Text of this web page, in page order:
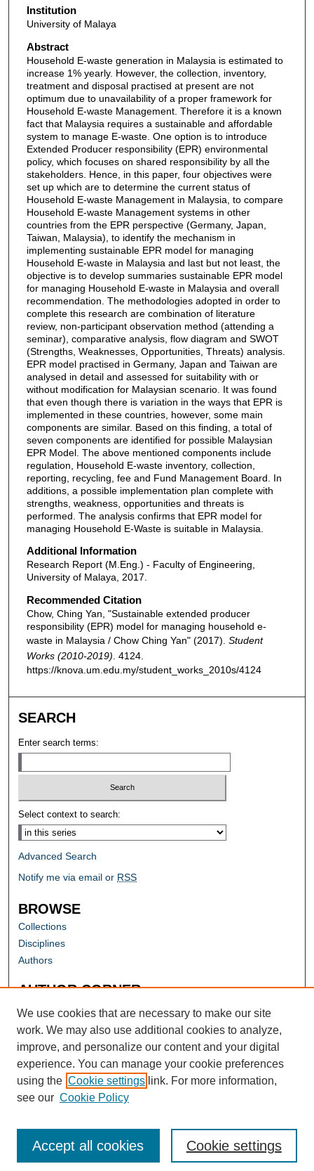
Institution
University of Malaya
Abstract
Household E-waste generation in Malaysia is estimated to
increase 1% yearly. However, the collection, inventory,
treatment and disposal practised at present are not
optimum due to unavailability of a proper framework for
Household E-waste Management. Therefore it is a known
fact that Malaysia requires a sustainable and affordable
system to manage E-waste. One option is to introduce
Extended Producer responsibility (EPR) environmental
policy, which focuses on shared responsibility by all the
stakeholders. Hence, in this paper, four objectives were
set up which are to determine the current status of
Household E-waste Management in Malaysia, to compare
Household E-waste Management systems in other
countries from the EPR perspective (Germany, Japan,
Taiwan, Malaysia), to identify the mechanism in
implementing sustainable EPR model for managing
Household E-waste in Malaysia and last but not least, the
objective is to develop summaries sustainable EPR model
for managing Household E-waste in Malaysia and overall
recommendation. The methodologies adopted in order to
complete this research are combination of literature
review, non-participant observation method (attending a
seminar), comparative analysis, flow diagram and SWOT
(Strengths, Weaknesses, Opportunities, Threats) analysis.
EPR model practised in Germany, Japan and Taiwan are
analysed in detail and assessed for suitability with or
without modification for Malaysian scenario. It was found
that even though there is variation in the ways that EPR is
implemented in these countries, however, some main
components are similar. Based on this finding, a total of
seven components are identified for possible Malaysian
EPR Model. The above mentioned components include
regulation, Household E-waste inventory, collection,
reporting, recycling, fee and Fund Management Board. In
additions, a possible implementation plan complete with
strengths, weakness, opportunities and threats is
performed. The analysis confirms that EPR model for
managing Household E-Waste is suitable in Malaysia.
Additional Information
Research Report (M.Eng.) - Faculty of Engineering,
University of Malaya, 2017.
Recommended Citation
Chow, Ching Yan, "Sustainable extended producer
responsibility (EPR) model for managing household e-
waste in Malaysia / Chow Ching Yan" (2017). Student
Works (2010-2019) . 4124.
https://knova.um.edu.my/student_works_2010s/4124
SEARCH
Enter search terms:
Select context to search:
Advanced Search
Notify me via email or RSS
BROWSE
Collections
Disciplines
Authors
AUTHOR CORNER
Author FAQ
We use cookies that are necessary to make our site
work. We may also use additional cookies to analyze,
improve, and personalize our content and your digital
experience. You can manage your cookie preferences
using the Cookie settings link. For more information,
see our Cookie Policy
Cookie settings
Accept all cookies